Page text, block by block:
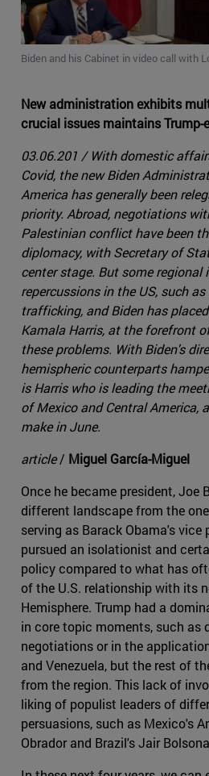
Biden and his Cabinet in video call with
New administration exhibits
crucial issues maintains Trump-
03.06.201 / With domestic
Covid, the new Biden
America has generally been
priority. Abroad, negotiations
Palestinian conflict have been
diplomacy, with Secretary of
center stage. But some regional
repercussions in the US, such
trafficking, and Biden has
Kamala Harris, at the forefront
these problems. With Biden's
hemispheric counterparts
is Harris who is leading the
of Mexico and Central America,
make in June.
article/ Miguel García-Miguel
Once he became president, Joe
different landscape from the
serving as Barack Obama's vice
pursued an isolationist and
policy compared to what has
of the U.S. relationship with its
Hemisphere. Trump had a
in core topic moments, such as
negotiations or in the
and Venezuela, but the rest of
from the region. This lack of
liking of populist leaders of
persuasions, such as Mexico's
Obrador and Brazil's Jair